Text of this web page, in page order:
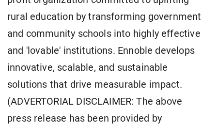
rural education by transforming government
and community schools into highly effective
and 'lovable' institutions. Ennoble develops
innovative, scalable, and sustainable
solutions that drive measurable impact.
(ADVERTORIAL DISCLAIMER: The above
press release has been provided by